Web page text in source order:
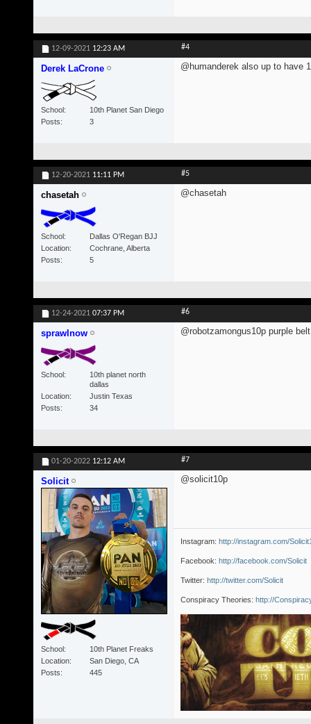
12-09-2021 12:23 AM #4
Derek LaCrone
School
10th Planet San Diego
Posts
3
@humanderek also up to have
12-20-2021 11:11 PM #5
chasetah
School
Dallas O'Regan BJJ
Location
Cochrane, Alberta
Posts
5
@chasetah
12-24-2021 07:37 PM #6
sprawlnow
School
10th planet north
dallas
Location
Justin Texas
Posts
34
@robotzamongus10p purple
01-20-2022 12:12 AM #7
Solicit
School
10th Planet Freaks
Location
San Diego, CA
Posts
445
@solicit10p
Instagram: http://instagram.com/
Facebook: http://facebook.com/Solicit
Twitter: http://twitter.com/Solicit
Conspiracy Theories: http://